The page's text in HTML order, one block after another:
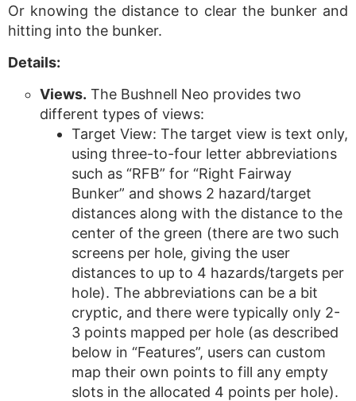
Or knowing the distance to clear the bunker and
hitting into the bunker.
Details:
Views. The Bushnell Neo provides two
different types of views:
Target View: The target view is text only,
using three-to-four letter abbreviations
such as “RFB” for “Right Fairway
Bunker” and shows 2 hazard/target
distances along with the distance to the
center of the green (there are two such
screens per hole, giving the user
distances to up to 4 hazards/targets per
hole). The abbreviations can be a bit
cryptic, and there were typically only 2-
3 points mapped per hole (as described
below in “Features”, users can custom
map their own points to fill any empty
slots in the allocated 4 points per hole).